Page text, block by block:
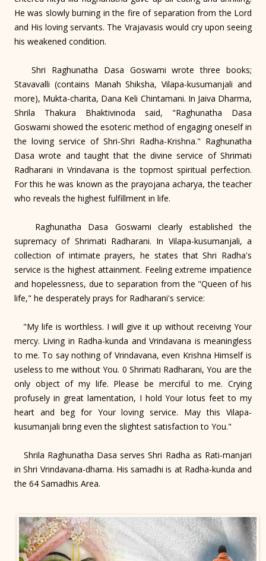
He was slowly burning in the fire of separation from the Lord
and His loving servants. The Vrajavasis would cry upon seeing
his weakened condition.
Shri Raghunatha Dasa Goswami wrote three books;
Stavavalli (contains Manah Shiksha, Vilapa-kusumanjali and
more), Mukta-charita, Dana Keli Chintamani. In Jaiva Dharma,
Shrila Thakura Bhaktivinoda said, "Raghunatha Dasa
Goswami showed the esoteric method of engaging oneself in
the loving service of Shri-Shri Radha-Krishna." Raghunatha
Dasa wrote and taught that the divine service of Shrimati
Radharani in Vrindavana is the topmost spiritual perfection.
For this he was known as the prayojana acharya, the teacher
who reveals the highest fulfillment in life.
Raghunatha Dasa Goswami clearly established the
supremacy of Shrimati Radharani. In Vilapa-kusumanjali, a
collection of intimate prayers, he states that Shri Radha's
service is the highest attainment. Feeling extreme impatience
and hopelessness, due to separation from the "Queen of his
life," he desperately prays for Radharani's service:
"My life is worthless. I will give it up without receiving Your
mercy. Living in Radha-kunda and Vrindavana is meaningless
to me. To say nothing of Vrindavana, even Krishna Himself is
useless to me without You. 0 Shrimati Radharani, You are the
only object of my life. Please be merciful to me. Crying
profusely in great lamentation, I hold Your lotus feet to my
heart and beg for Your loving service. May this Vilapa-
kusumanjali bring even the slightest satisfaction to You."
Shrila Raghunatha Dasa serves Shri Radha as Rati-manjari
in Shri Vrindavana-dhama. His samadhi is at Radha-kunda and
the 64 Samadhis Area.